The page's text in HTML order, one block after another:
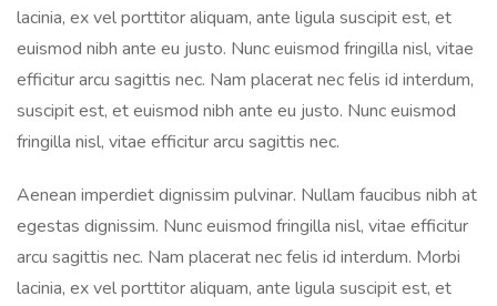
lacinia, ex vel porttitor aliquam, ante ligula suscipit est, et
euismod nibh ante eu justo. Nunc euismod fringilla nisl, vitae
efficitur arcu sagittis nec. Nam placerat nec felis id interdum,
suscipit est, et euismod nibh ante eu justo. Nunc euismod
fringilla nisl, vitae efficitur arcu sagittis nec.
Aenean imperdiet dignissim pulvinar. Nullam faucibus nibh at
egestas dignissim. Nunc euismod fringilla nisl, vitae efficitur
arcu sagittis nec. Nam placerat nec felis id interdum. Morbi
lacinia, ex vel porttitor aliquam, ante ligula suscipit est, et